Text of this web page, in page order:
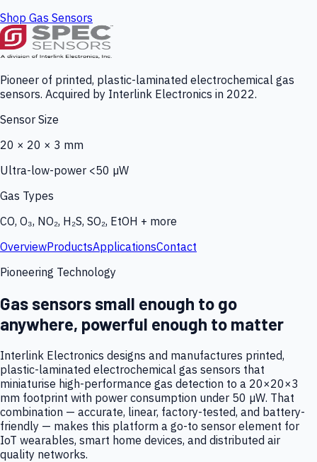
Shop Gas Sensors
Pioneer of printed, plastic-laminated electrochemical gas
sensors. Acquired by Interlink Electronics in 2022.
Sensor Size
20 × 20 × 3 mm
Ultra-low-power <50 µW
Gas Types
CO, O₃, NO₂, H₂S, SO₂, EtOH + more
OverviewProductsApplicationsContact
Pioneering Technology
Gas sensors small enough to go
anywhere, powerful enough to matter
Interlink Electronics designs and manufactures printed,
plastic-laminated electrochemical gas sensors that
miniaturise high-performance gas detection to a 20×20×3
mm footprint with power consumption under 50 µW. That
combination — accurate, linear, factory-tested, and battery-
friendly — makes this platform a go-to sensor element for
IoT wearables, smart home devices, and distributed air
quality networks.